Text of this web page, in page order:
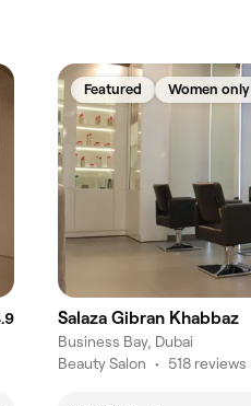
Featured Women only
Salaza Gibran Khabbaz
Business Bay, Dubai
Beauty Salon • 518 reviews